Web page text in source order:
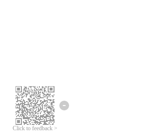
Click to feedback >